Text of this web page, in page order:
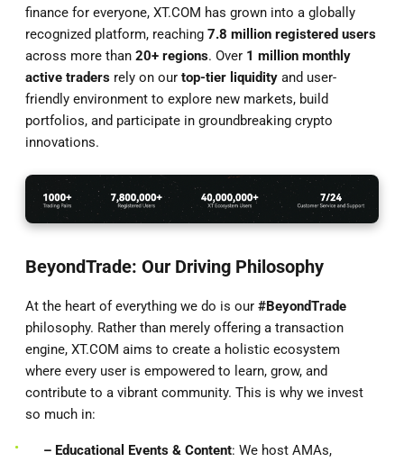
finance for everyone, XT.COM has grown into a globally
recognized platform, reaching 7.8 million registered users
across more than 20+ regions. Over 1 million monthly
active traders rely on our top-tier liquidity and user-
friendly environment to explore new markets, build
portfolios, and participate in groundbreaking crypto
innovations.
BeyondTrade: Our Driving Philosophy
At the heart of everything we do is our #BeyondTrade
philosophy. Rather than merely offering a transaction
engine, XT.COM aims to create a holistic ecosystem
where every user is empowered to learn, grow, and
contribute to a vibrant community. This is why we invest
so much in:
– Educational Events & Content: We host AMAs,